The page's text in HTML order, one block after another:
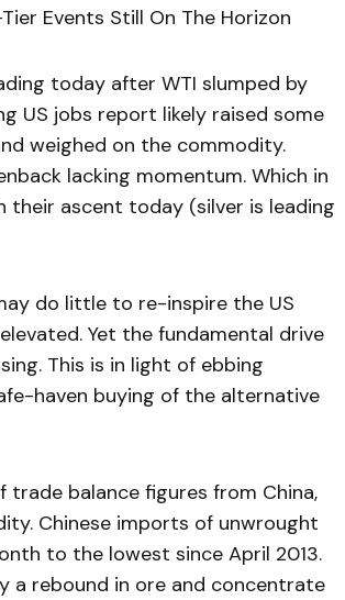
Events Still On The Horizon
today after WTI slumped by
US jobs report likely raised some
weighed on the commodity.
lacking momentum. Which in
their ascent today (silver is leading
do little to re-inspire the US
Yet the fundamental drive
This is in light of ebbing
haven buying of the alternative
trade balance figures from China,
Chinese imports of unwrought
to the lowest since April 2013.
a rebound in ore and concentrate